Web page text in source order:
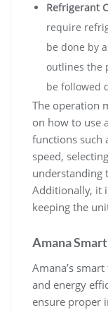
Refrigerant
require
be done by
outlines the
be followed
The operation
on how to use
functions such
speed‚
understanding
Additionally‚ it
keeping the
Amana
Amana’s
and energy
ensure proper